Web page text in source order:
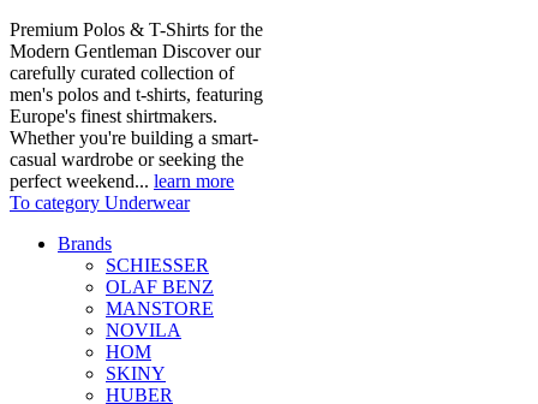
Premium Polos & T-Shirts for the
Modern Gentleman Discover our
carefully curated collection of
men's polos and t-shirts, featuring
Europe's finest shirtmakers.
Whether you're building a smart-
casual wardrobe or seeking the
perfect weekend... learn more
To category Underwear
Brands
SCHIESSER
OLAF BENZ
MANSTORE
NOVILA
HOM
SKINY
HUBER